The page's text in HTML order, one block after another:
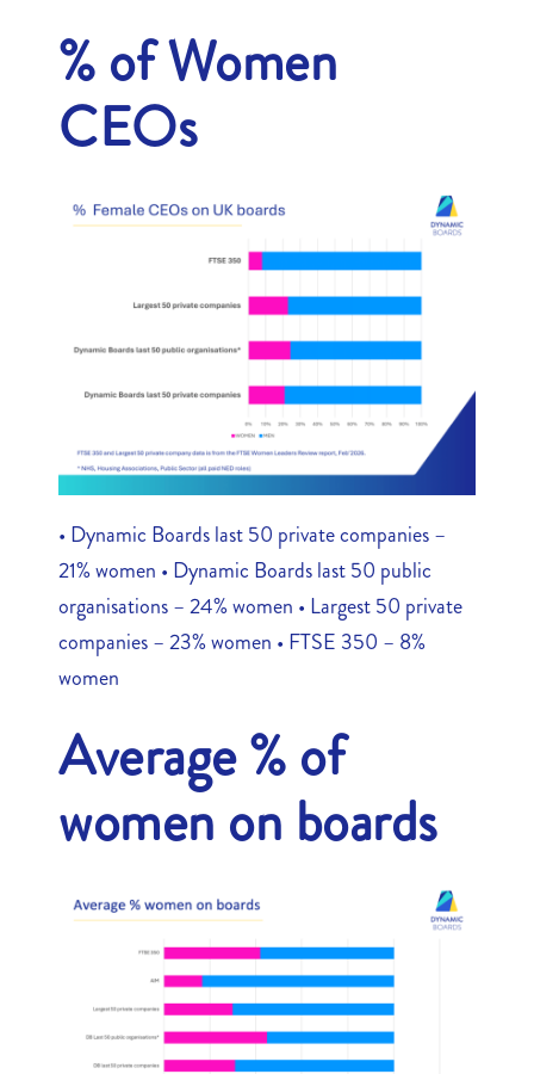
% of Women
CEOs
• Dynamic Boards last 50 private companies –
21% women • Dynamic Boards last 50 public
organisations – 24% women • Largest 50 private
companies – 23% women • FTSE 350 – 8%
women
Average % of
women on boards